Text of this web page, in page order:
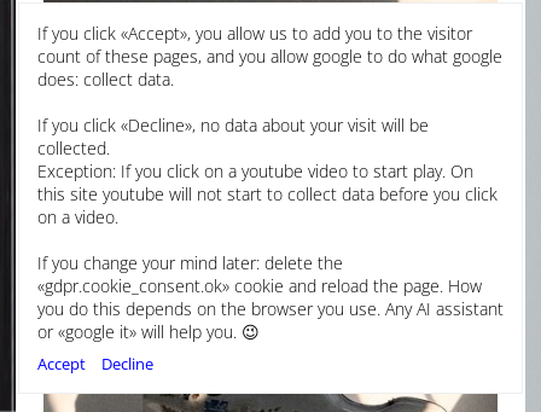
If you click «Accept», you allow us to add you to the visitor
count of these pages, and you allow google to do what google
does: collect data.
If you click «Decline», no data about your visit will be
collected.
Exception: If you click on a youtube video to start play. On
this site youtube will not start to collect data before you click
on a video.
If you change your mind later: delete the
«gdpr.cookie_consent.ok» cookie and reload the page. How
you do this depends on the browser you use. Any AI assistant
or «google it» will help you. 😉
Accept Decline